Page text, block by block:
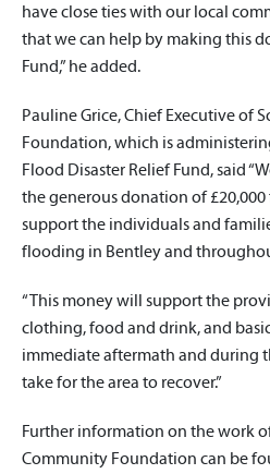
have close ties with our local
that we can help by making this
Fund,” he added.
Pauline Grice, Chief Executive of
Foundation, which is
Flood Disaster Relief Fund, said
the generous donation of
support the individuals and
flooding in Bentley and
“This money will support the
clothing, food and drink, and
immediate aftermath and during
take for the area to recover.”
Further information on the work
Community Foundation can be